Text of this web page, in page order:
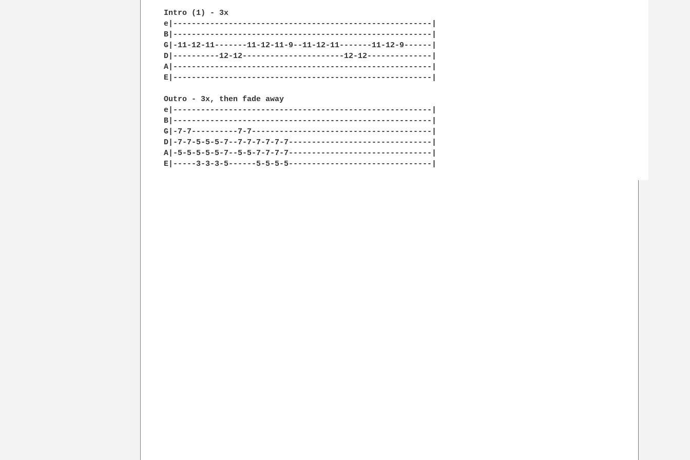
Intro (1) - 3x
e|--------------------------------------------------------|
B|--------------------------------------------------------|
G|-11-12-11-------11-12-11-9--11-12-11-------11-12-9------|
D|----------12-12----------------------12-12--------------|
A|--------------------------------------------------------|
E|--------------------------------------------------------|
Outro - 3x, then fade away
e|--------------------------------------------------------|
B|--------------------------------------------------------|
G|-7-7----------7-7---------------------------------------|
D|-7-7-5-5-5-7--7-7-7-7-7-7-------------------------------|
A|-5-5-5-5-5-7--5-5-7-7-7-7-------------------------------|
E|-----3-3-3-5------5-5-5-5-------------------------------|